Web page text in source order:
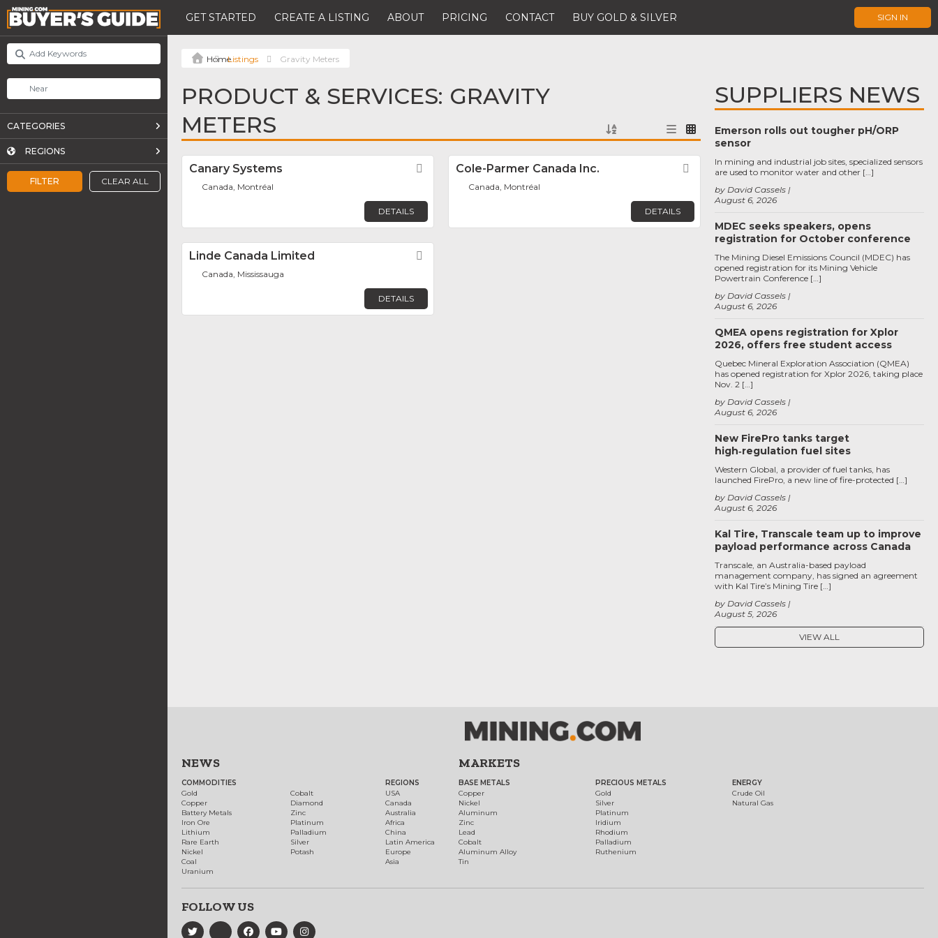
GET STARTED CREATE A LISTING ABOUT PRICING CONTACT BUY GOLD & SILVER SIGN IN
FILTER CLEAR ALL
CATEGORIES
REGIONS
Listings Gravity Meters
PRODUCT & SERVICES: GRAVITY
METERS
Canary Systems Favorite
Canada, Montréal
DETAILS
Cole-Parmer Canada Inc. Favorite
Canada, Montréal
DETAILS
Linde Canada Limited
Canada, Mississauga
DETAILS
SUPPLIERS NEWS
Emerson rolls out tougher pH/ORP
sensor
August 6, 2026
by David Cassels
In mining and industrial job sites, specialized sensors
are used to monitor water and other […]
MDEC seeks speakers, opens
registration for October conference
August 6, 2026
by David Cassels
The Mining Diesel Emissions Council (MDEC) has
opened registration for its Mining Vehicle
Powertrain Conference […]
QMEA opens registration for Xplor
2026, offers free student access
August 6, 2026
by David Cassels
Quebec Mineral Exploration Association (QMEA)
has opened registration for Xplor 2026, taking place
Nov. 2 […]
New FirePro tanks target
high‑regulation fuel sites
August 6, 2026
by David Cassels
Western Global, a provider of fuel tanks, has
launched FirePro, a new line of fire-protected […]
Kal Tire, Transcale team up to improve
payload performance across Canada
August 5, 2026
by David Cassels
Transcale, an Australia-based payload
management company, has signed an agreement
with Kal Tire’s Mining Tire […]
VIEW ALL
NEWS
COMMODITIES
Gold
Copper
Battery Metals
Iron Ore
Lithium
Rare Earth
Nickel
Coal
Uranium
Cobalt
Diamond
Zinc
Platinum
Palladium
Silver
Potash
REGIONS
USA
Canada
Australia
Africa
China
Latin America
Europe
Asia
MARKETS
BASE METALS
Copper
Nickel
Aluminum
Zinc
Lead
Cobalt
Aluminum Alloy
Tin
PRECIOUS METALS
Gold
Silver
Platinum
Iridium
Rhodium
Palladium
Ruthenium
ENERGY
Crude Oil
Natural Gas
FOLLOW US